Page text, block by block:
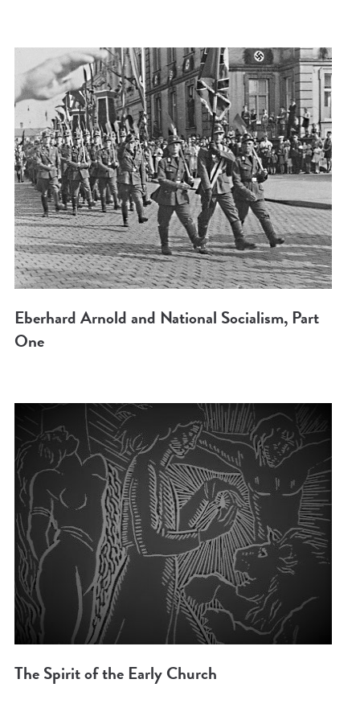
Eberhard Arnold and National Socialism, Part
One
The Spirit of the Early Church